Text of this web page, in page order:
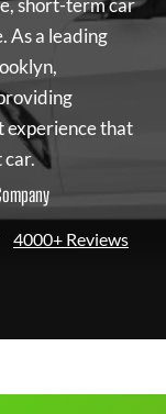
short-term car
As a leading
experience that
car.
4000+ Reviews